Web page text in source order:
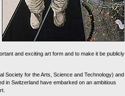
and exciting art form and to make it be publicly
Society for the Arts, Science and Technology) and
in Switzerland have embarked on an ambitious